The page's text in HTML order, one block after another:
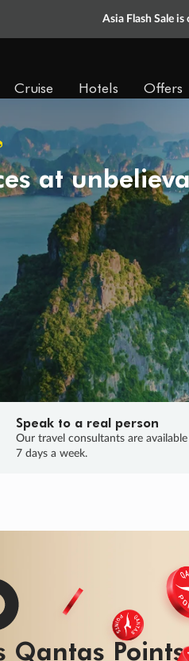
Asia Flash Sale is
Cruise Hotels Offers
at
Speak to a real person
Our travel consultants are available
7 days a week.
Aug.